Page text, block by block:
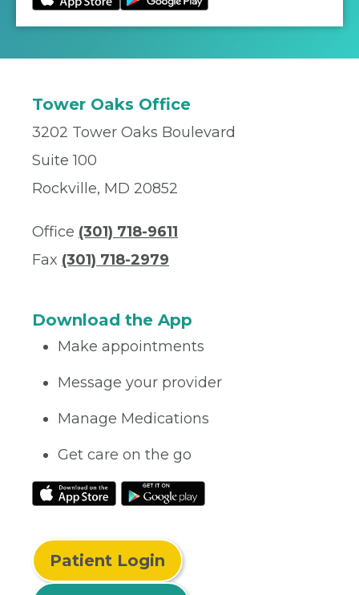
Tower Oaks Office
3202 Tower Oaks Boulevard
Suite 100
Rockville, MD 20852
Office (301) 718-9611
Fax (301) 718-2979
Download the App
Make appointments
Message your provider
Manage Medications
Get care on the go
Patient Login